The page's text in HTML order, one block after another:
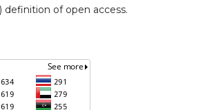
definition of open access.